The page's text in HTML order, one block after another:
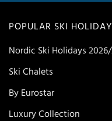
POPULAR SKI
Nordic Ski Holidays
Ski Chalets
By Eurostar
Luxury Collection